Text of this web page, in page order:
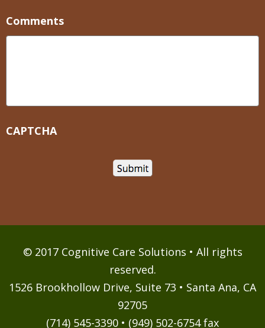
Comments
CAPTCHA
© 2017 Cognitive Care Solutions • All rights
reserved.
1526 Brookhollow Drive, Suite 73 • Santa Ana, CA
92705
(714) 545-3390 • (949) 502-6754 fax